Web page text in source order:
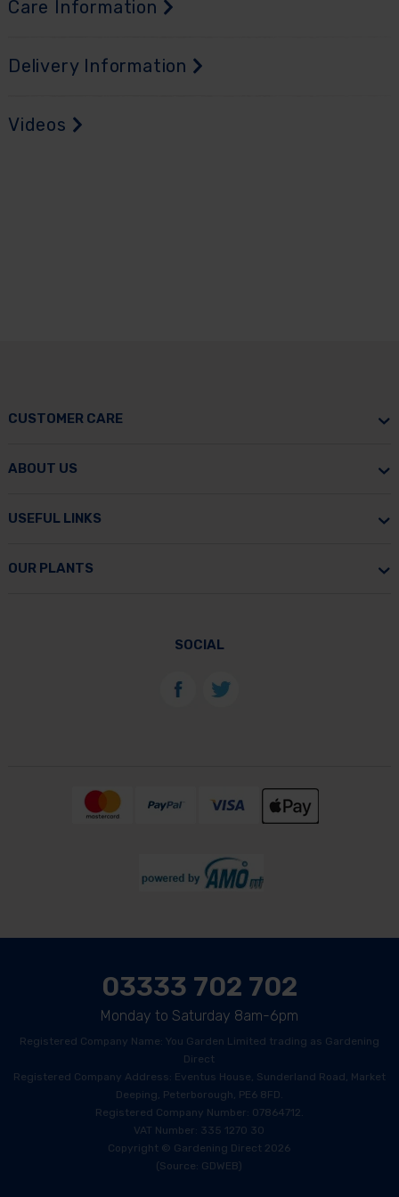
Care Information
Delivery Information
Videos
CUSTOMER CARE
ABOUT US
USEFUL LINKS
OUR PLANTS
SOCIAL
03333 702 702
Monday to Saturday 8am-6pm
Registered Company Name: You Garden Limited trading as Gardening
Direct
Registered Company Address: Eventus House, Sunderland Road, Market
Deeping, Peterborough, PE6 8FD.
Registered Company Number: 07864712.
VAT Number: 335 1270 30
Copyright © Gardening Direct 2026
(Source: GDWEB)